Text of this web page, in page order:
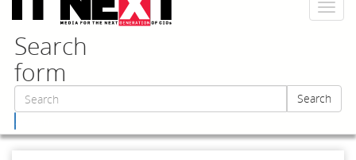
Toggle
Search
form
Search